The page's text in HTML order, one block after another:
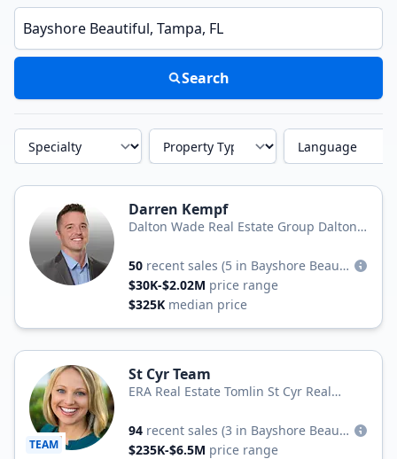
Enter a neighborhood, city, or ZIP code
Search
Specialty Property Type Language
Darren Kempf
Dalton Wade Real Estate Group Dalton
50 recent sales
(5 in Bayshore Beautiful)
$30K-$2.02M price range
$325K median price
TEAM
St Cyr Team
ERA Real Estate Tomlin St Cyr Real
94 recent sales
(3 in Bayshore Beautiful)
$235K-$6.5M price range